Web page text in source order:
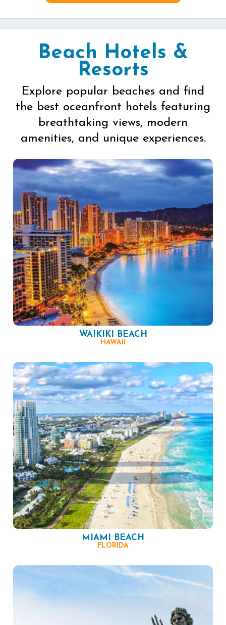
Beach Hotels &
Resorts
Explore popular beaches and find
the best oceanfront hotels featuring
breathtaking views, modern
amenities, and unique experiences.
WAIKIKI BEACH
HAWAII
MIAMI BEACH
FLORIDA